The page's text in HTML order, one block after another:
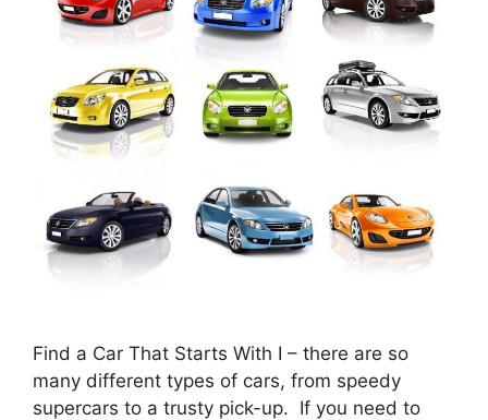
Find a Car That Starts With I – there are so
many different types of cars, from speedy
supercars to a trusty pick-up. If you need to